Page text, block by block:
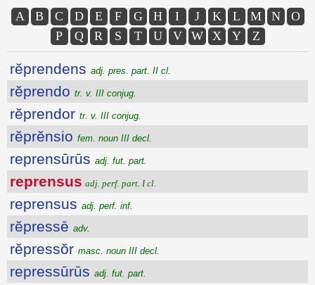
A B C D E F G H I J K L M N
O
P
Q R S T U V W X Y Z
rĕprendens adj. pres. part. II cl.
rĕprendo tr. v. III conjug.
rĕprendor tr. v. III conjug.
rĕprĕnsio fem. noun III decl.
reprensūrūs adj. fut. part.
reprensus adj. perf. part. I cl.
reprensus adj. perf. inf.
rĕpressē adv.
rĕpressŏr masc. noun III decl.
repressūrūs adj. fut. part.